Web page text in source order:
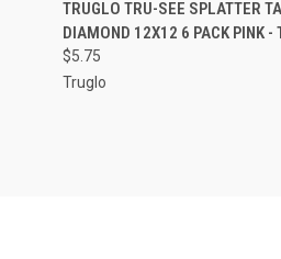
Compare
TRUGLO TRU-SEE SPLATTER
DIAMOND 12X12 6 PACK PINK -
$5.75
Truglo